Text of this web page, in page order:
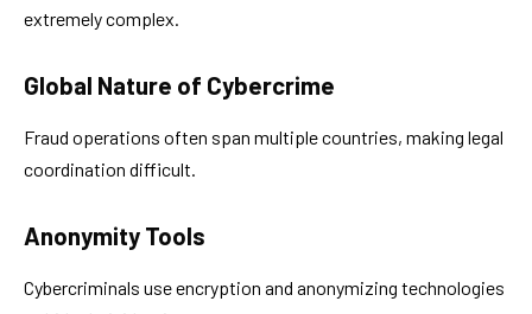
extremely complex.
Global Nature of Cybercrime
Fraud operations often span multiple countries, making legal
coordination difficult.
Anonymity Tools
Cybercriminals use encryption and anonymizing technologies